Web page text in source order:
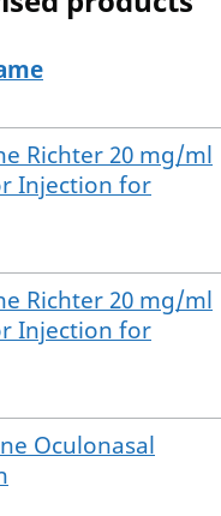
products
Richter 20 mg/ml
Injection for
Richter 20 mg/ml
Injection for
Oculonasal